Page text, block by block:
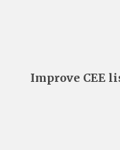
Improve CEE